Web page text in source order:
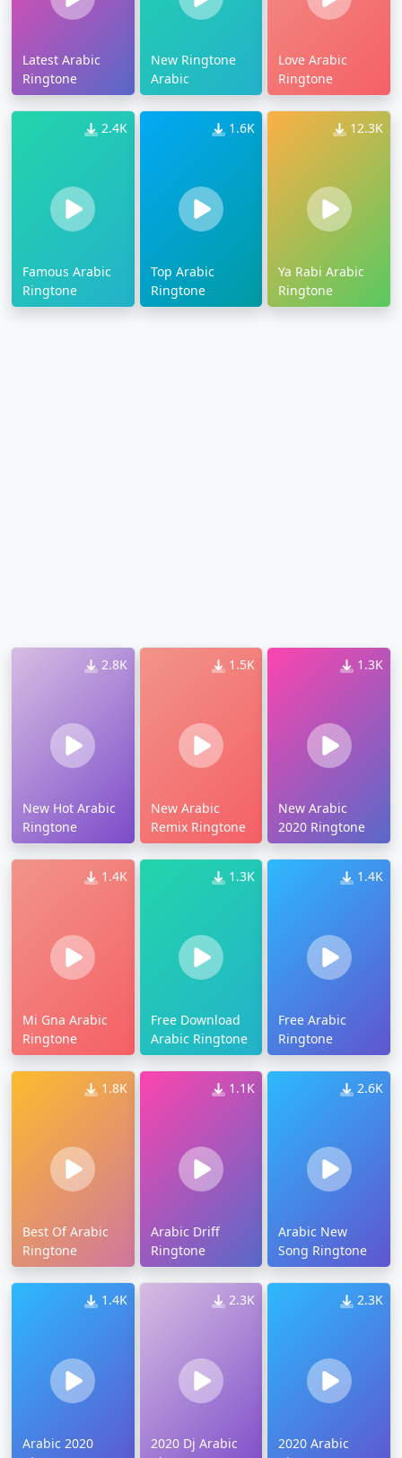
Latest Arabic
Ringtone
New Ringtone
Arabic
Love Arabic
Ringtone
2.4K
Famous Arabic
Ringtone
1.6K
Top Arabic
Ringtone
12.3K
Ya Rabi Arabic
Ringtone
2.8K
New Hot Arabic
Ringtone
1.5K
New Arabic
Remix Ringtone
1.3K
New Arabic
2020 Ringtone
1.4K
Mi Gna Arabic
Ringtone
1.3K
Free Download
Arabic Ringtone
1.4K
Free Arabic
Ringtone
1.8K
Best Of Arabic
Ringtone
1.1K
Arabic Driff
Ringtone
2.6K
Arabic New
Song Ringtone
1.4K
Arabic 2020
2.3K
2020 Dj Arabic
2.3K
2020 Arabic